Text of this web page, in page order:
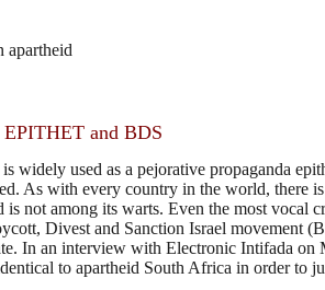
apartheid
and BDS
widely used as a pejorative propaganda
As with every country in the world, there
is not among its warts. Even the most vocal
Divest and Sanction Israel movement
In an interview with Electronic Intifada on
to apartheid South Africa in order to